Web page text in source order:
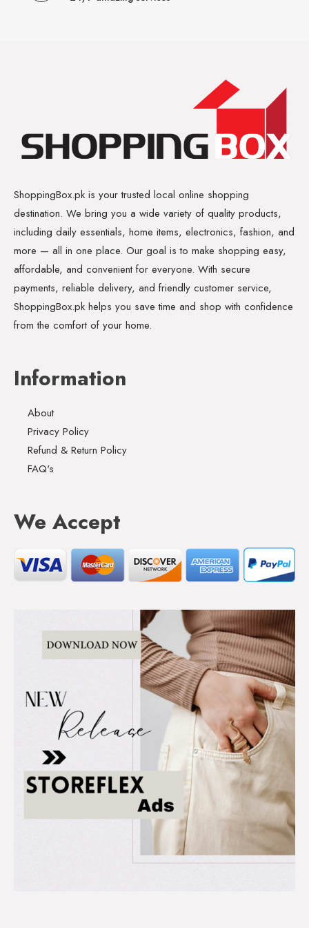
ShoppingBox.pk is your trusted local online shopping
destination. We bring you a wide variety of quality products,
including daily essentials, home items, electronics, fashion, and
more — all in one place. Our goal is to make shopping easy,
affordable, and convenient for everyone. With secure
payments, reliable delivery, and friendly customer service,
ShoppingBox.pk helps you save time and shop with confidence
from the comfort of your home.
Information
About
Privacy Policy
Refund & Return Policy
FAQ's
We Accept